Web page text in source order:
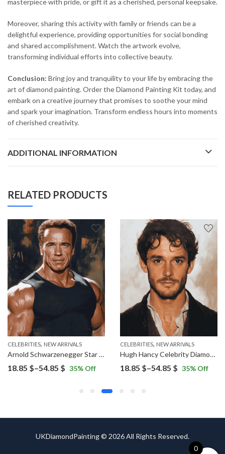
Moreover, sharing this activity with family or friends can be a
delightful experience, providing opportunities for social bonding
and shared accomplishment. Watch the artwork evolve,
transforming individual efforts into collective beauty.
Conclusion: Bring joy and tranquility to your life by embracing the
art of diamond painting. Order the Diamond Painting Kit today, and
embark on a creative journey that promises to soothe your mind
and spark your imagination. Transform endless hours into moments
of cherished creativity.
ADDITIONAL INFORMATION
RELATED PRODUCTS
CELEBRITIES, NEW ARRIVALS
Arnold Schwarzenegger Star Diamond Painting
18.85 $–54.85 $ Price
54.85 $
35% Off
CELEBRITIES, NEW ARRIVALS
Hugh Hancy Celebrity Diamond Painting
18.85 $–54.85 $ Price
54.85 $
35% Off
UKDiamondPainting © 2026 All Rights Reserved.
0